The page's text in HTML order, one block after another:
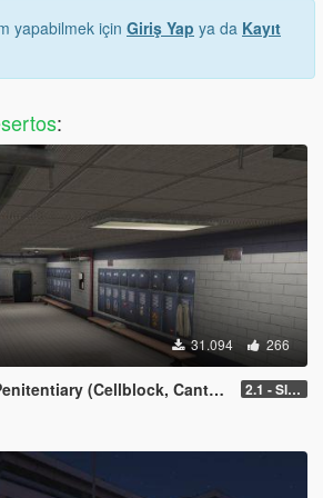
yapabilmek için Giriş Yap ya da Kayıt
:
31.094 266
(Cellblock, Canteen, Reception) 2.1 - Slight fixes